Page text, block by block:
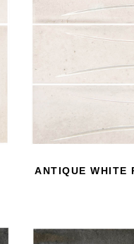
ANTIQUE WHITE